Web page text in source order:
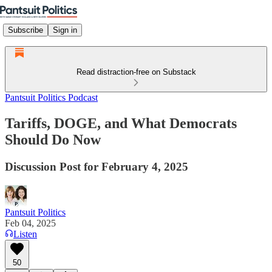
Subscribe Sign in
Read distraction-free on Substack
Pantsuit Politics Podcast
Tariffs, DOGE, and What Democrats
Should Do Now
Discussion Post for February 4, 2025
Pantsuit Politics
Feb 04, 2025
Listen
50